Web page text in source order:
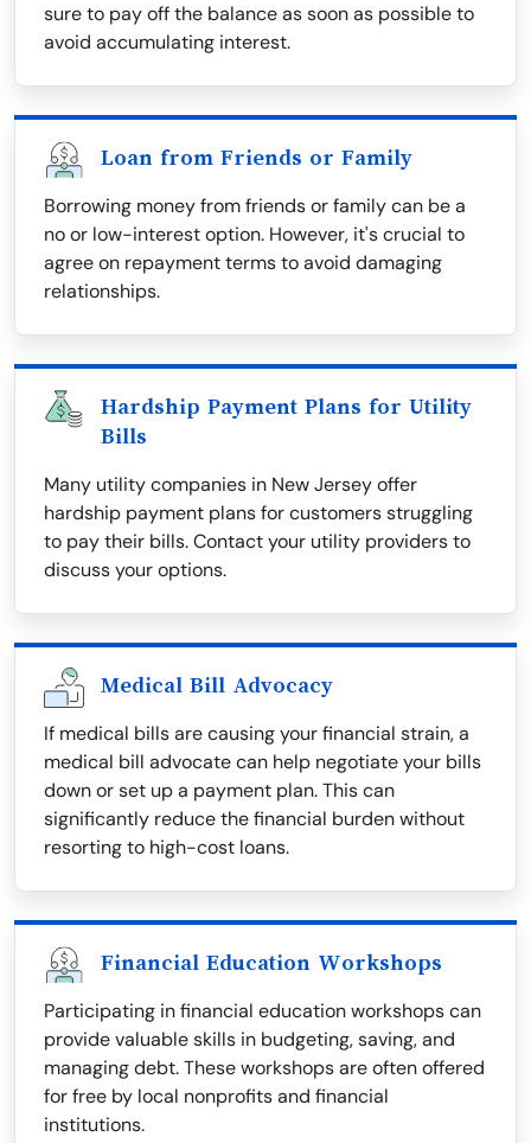
sure to pay off the balance as soon as possible to
avoid accumulating interest.
Loan from Friends or Family
Borrowing money from friends or family can be a
no or low-interest option. However, it's crucial to
agree on repayment terms to avoid damaging
relationships.
Hardship Payment Plans for Utility
Bills
Many utility companies in New Jersey offer
hardship payment plans for customers struggling
to pay their bills. Contact your utility providers to
discuss your options.
Medical Bill Advocacy
If medical bills are causing your financial strain, a
medical bill advocate can help negotiate your bills
down or set up a payment plan. This can
significantly reduce the financial burden without
resorting to high-cost loans.
Financial Education Workshops
Participating in financial education workshops can
provide valuable skills in budgeting, saving, and
managing debt. These workshops are often offered
for free by local nonprofits and financial
institutions.